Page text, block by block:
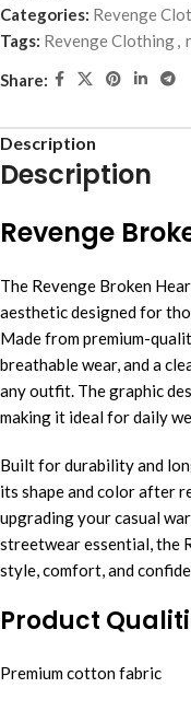
Categories: Revenge
Tags: Revenge Clothing,
Share:
Description
Description
Revenge
The Revenge Broken
aesthetic designed for
Made from premium-
breathable wear, and a
any outfit. The graphic
making it ideal for daily
Built for durability and
its shape and color after
upgrading your casual
streetwear essential, the
style, comfort, and
Product
Premium cotton fabric